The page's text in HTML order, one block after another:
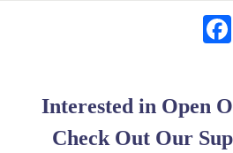
Interested in Open
Check Out Our